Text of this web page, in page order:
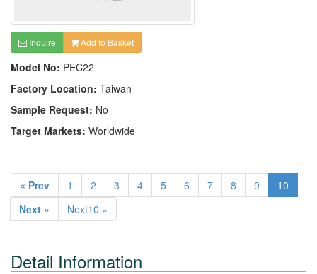
Inquire Add to Basket
Model No: PEC22
Factory Location: Taiwan
Sample Request: No
Target Markets: Worldwide
« Prev 1 2 3 4 5 6 7 8 9
10
Next »
Next10 »
Detail Information